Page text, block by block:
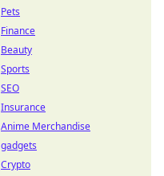
Pets
Finance
Beauty
Sports
SEO
Insurance
Anime Merchandise
gadgets
Crypto